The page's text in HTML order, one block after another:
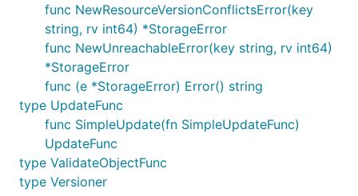
func NewResourceVersionConflictsError(key
string, rv int64) *StorageError
func NewUnreachableError(key string, rv int64)
*StorageError
func (e *StorageError) Error() string
type UpdateFunc
func SimpleUpdate(fn SimpleUpdateFunc)
UpdateFunc
type ValidateObjectFunc
type Versioner